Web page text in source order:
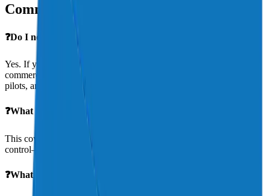
Commercial Operators & Businesses
❓Do I need different insurance for commercial use?
Yes. If you use your aircraft for hire, your policy must include
commercial use coverage. Aeris works with Part 135 operators, ag
pilots, and specialty aerial service providers.
❓What is hangarkeepers liability?
This covers damage to non-owned aircraft in your care, custody, or
control—essential for FBOs, maintenance shops, and flight schools.
❓What is hangarkeepers liability?